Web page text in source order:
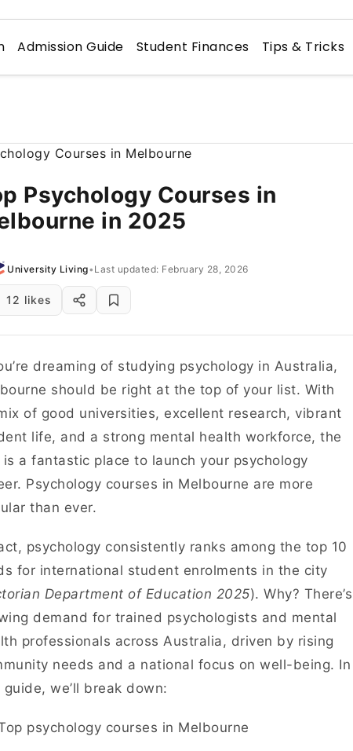
Admission Guide Student Finances Tips & Tricks
Psychology Courses in
in 2025
University Living• Last updated: February 28, 2026
12 likes
dreaming of studying psychology in Australia,
should be right at the top of your list. With
of good universities, excellent research, vibrant
life, and a strong mental health workforce, the
is a fantastic place to launch your psychology
Psychology courses in Melbourne are more
than ever.
psychology consistently ranks among the top 10
for international student enrolments in the city
Department of Education 2025). Why? There’s
demand for trained psychologists and mental
professionals across Australia, driven by rising
needs and a national focus on well-being. In
we’ll break down:
psychology courses in Melbourne